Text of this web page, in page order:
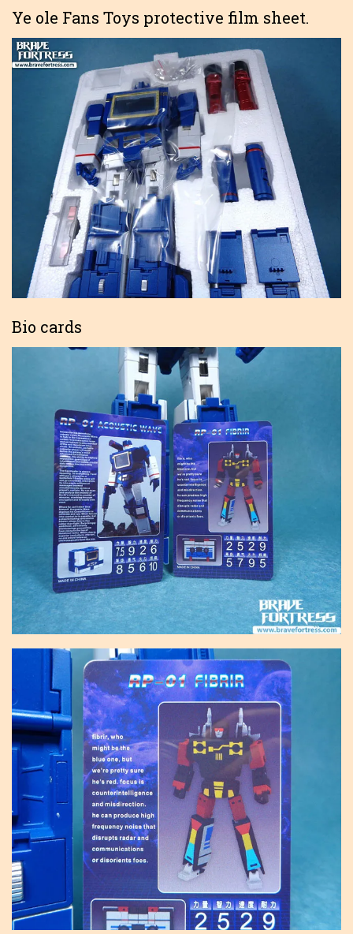
Ye ole Fans Toys protective film sheet.
Bio cards